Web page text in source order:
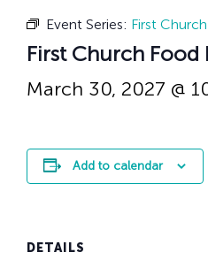
Event Series: First
First Church Food
March 30, 2027 @
Add to calendar
DETAILS